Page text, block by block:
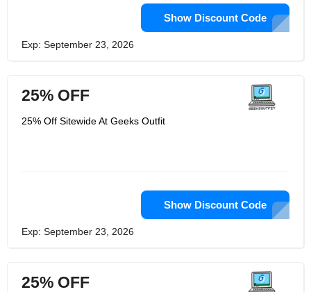
Show Discount Code
Exp: September 23, 2026
25% OFF
25% Off Sitewide At Geeks Outfit
Show Discount Code
Exp: September 23, 2026
25% OFF